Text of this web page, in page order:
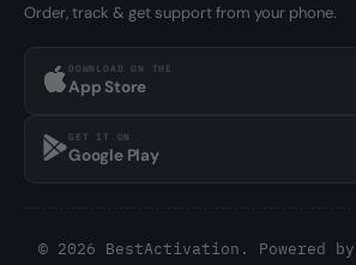
Order, track & get support from your phone.
DOWNLOAD ON THE
App Store
GET IT ON
Google Play
© 2026 BestActivation. Powered by